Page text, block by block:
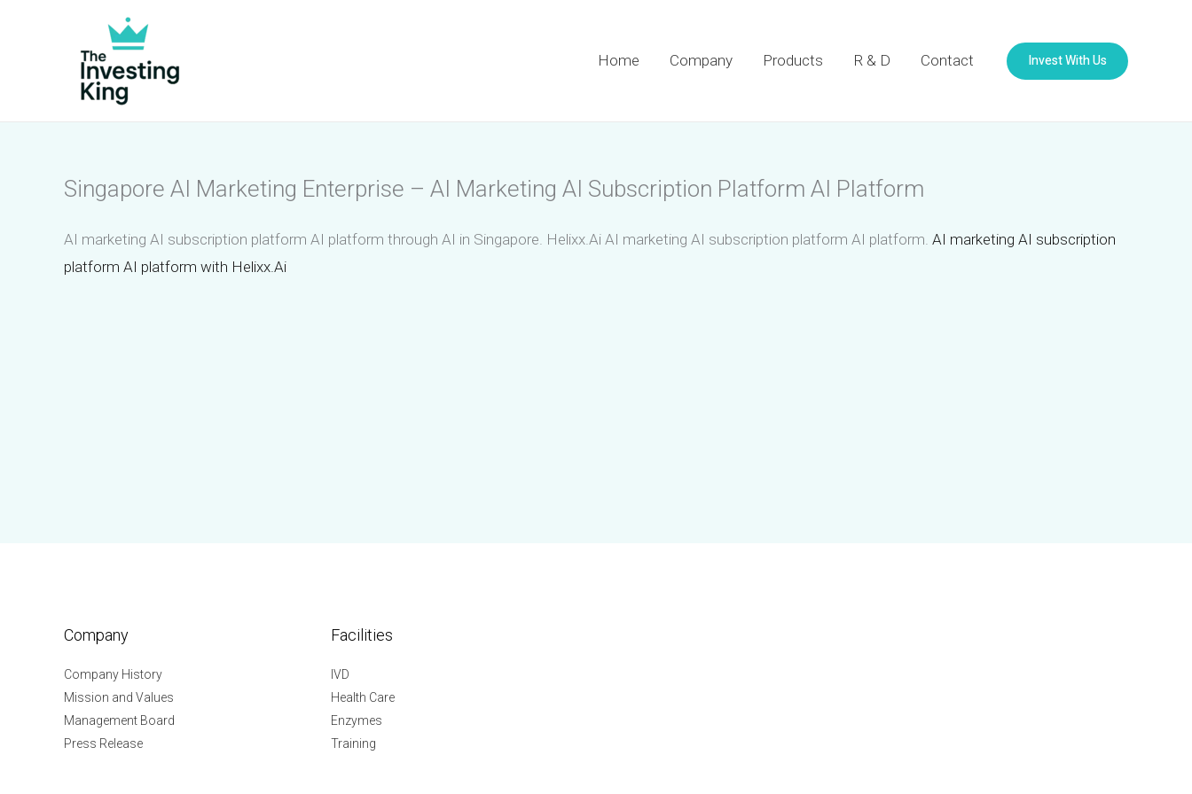
Home Company Products R & D Contact Invest With Us
Singapore AI Marketing Enterprise – AI Marketing AI Subscription Platform AI Platform
AI marketing AI subscription platform AI platform through AI in Singapore. Helixx.Ai AI marketing AI subscription platform AI platform. AI marketing AI subscription
platform AI platform with Helixx.Ai
Company
Company History
Mission and Values
Management Board
Press Release
Facilities
IVD
Health Care
Enzymes
Training